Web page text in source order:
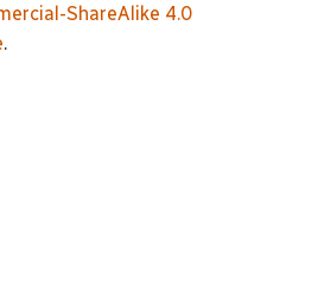
ShareAlike 4.0
.